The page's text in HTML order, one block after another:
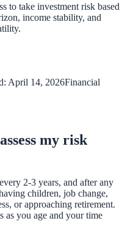
to take investment risk based
income stability, and
April 14, 2026Financial
my risk
2-3 years, and after any
children, job change,
or approaching retirement.
as you age and your time